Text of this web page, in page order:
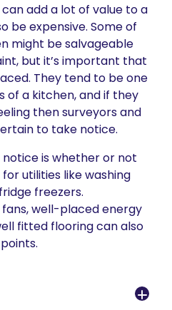
add a lot of value to a
be expensive. Some of
might be salvageable
but it’s important that
They tend to be one
of a kitchen, and if they
then surveyors and
to take notice.
is whether or not
utilities like washing
freezers.
well-placed energy
fitted flooring can also